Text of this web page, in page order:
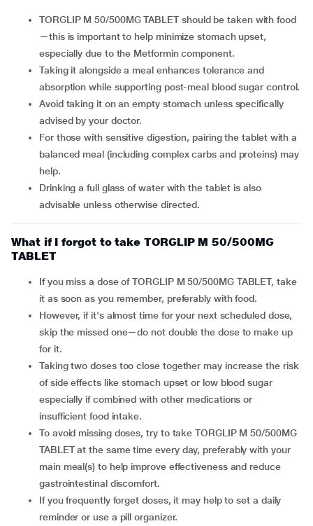
TORGLIP M 50/500MG TABLET should be taken with food
—this is important to help minimize stomach upset,
especially due to the Metformin component.
Taking it alongside a meal enhances tolerance and
absorption while supporting post-meal blood sugar control.
Avoid taking it on an empty stomach unless specifically
advised by your doctor.
For those with sensitive digestion, pairing the tablet with a
balanced meal (including complex carbs and proteins) may
help.
Drinking a full glass of water with the tablet is also
advisable unless otherwise directed.
What if I forgot to take TORGLIP M 50/500MG
TABLET
If you miss a dose of TORGLIP M 50/500MG TABLET, take
it as soon as you remember, preferably with food.
However, if it's almost time for your next scheduled dose,
skip the missed one—do not double the dose to make up
for it.
Taking two doses too close together may increase the risk
of side effects like stomach upset or low blood sugar
especially if combined with other medications or
insufficient food intake.
To avoid missing doses, try to take TORGLIP M 50/500MG
TABLET at the same time every day, preferably with your
main meal(s) to help improve effectiveness and reduce
gastrointestinal discomfort.
If you frequently forget doses, it may help to set a daily
reminder or use a pill organizer.